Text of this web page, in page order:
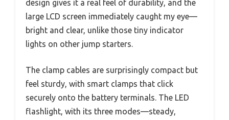
design gives it a real feel of durability, and the
large LCD screen immediately caught my eye—
bright and clear, unlike those tiny indicator
lights on other jump starters.
The clamp cables are surprisingly compact but
feel sturdy, with smart clamps that click
securely onto the battery terminals. The LED
flashlight, with its three modes—steady,